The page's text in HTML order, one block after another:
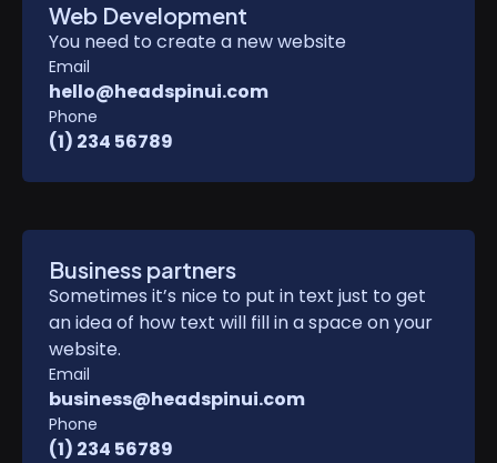
Web Development
You need to create a new website
Email
hello@headspinui.com
Phone
(1) 234 56789
Business partners
Sometimes it’s nice to put in text just to get
an idea of how text will fill in a space on your
website.
Email
business@headspinui.com
Phone
(1) 234 56789